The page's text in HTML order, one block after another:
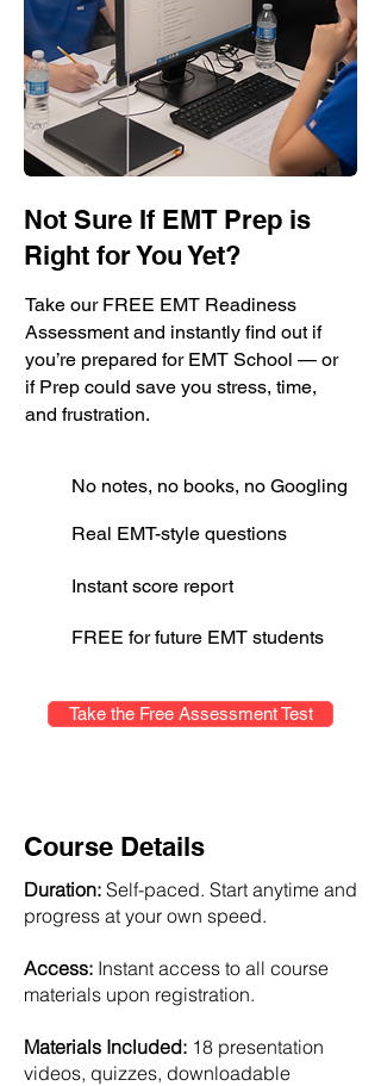
Not Sure If EMT Prep is
Right for You Yet?
Take our FREE EMT Readiness
Assessment and instantly find out if
you’re prepared for EMT School — or
if Prep could save you stress, time,
and frustration.
No notes, no books, no Googling
Real EMT-style questions
Instant score report
FREE for future EMT students
Take the Free Assessment Test
Course Details
Duration: Self-paced. Start anytime and
progress at your own speed.
Access: Instant access to all course
materials upon registration.
Materials Included: 18 presentation
videos, quizzes, downloadable